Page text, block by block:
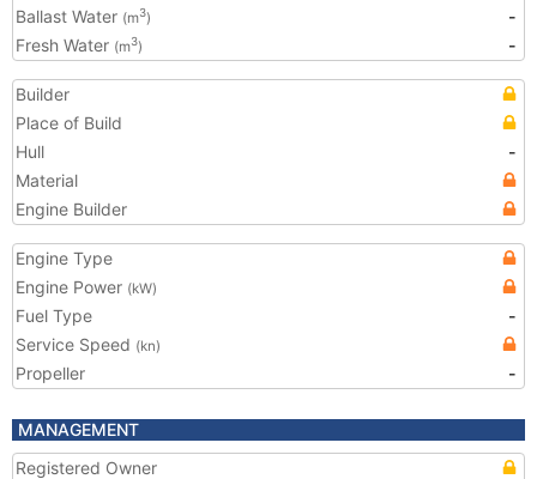
Ballast Water (m3)
-
Fresh Water (m3) -
Builder
Place of Build
Hull
-
Material
Engine Builder
Engine Type
Engine Power (kW)
Fuel Type
-
Service Speed (kn)
Propeller -
MANAGEMENT
Registered Owner